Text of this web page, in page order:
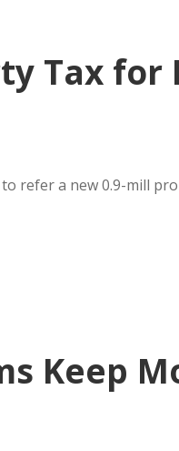
Tax for
refer a new 0.9-mill
Keep